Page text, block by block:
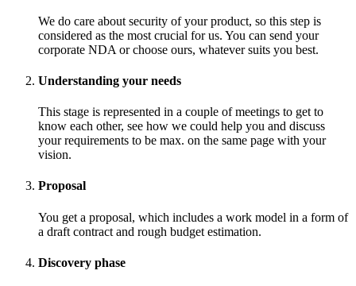
We do care about security of your product, so this step is
considered as the most crucial for us. You can send your
corporate NDA or choose ours, whatever suits you best.
Understanding your needs
This stage is represented in a couple of meetings to get to
know each other, see how we could help you and discuss
your requirements to be max. on the same page with your
vision.
Proposal
You get a proposal, which includes a work model in a form of
a draft contract and rough budget estimation.
Discovery phase